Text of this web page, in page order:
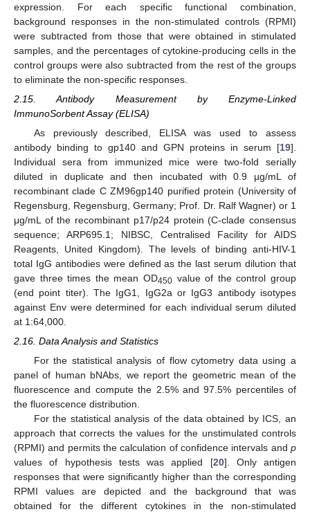
expression. For each specific functional combination,
background responses in the non-stimulated controls (RPMI)
were subtracted from those that were obtained in stimulated
samples, and the percentages of cytokine-producing cells in the
control groups were also subtracted from the rest of the groups
to eliminate the non-specific responses.
2.15. Antibody Measurement by Enzyme-Linked
ImmunoSorbent Assay (ELISA)
As previously described, ELISA was used to assess
antibody binding to gp140 and GPN proteins in serum [19].
Individual sera from immunized mice were two-fold serially
diluted in duplicate and then incubated with 0.9 µg/mL of
recombinant clade C ZM96gp140 purified protein (University of
Regensburg, Regensburg, Germany; Prof. Dr. Ralf Wagner) or 1
μg/mL of the recombinant p17/p24 protein (C-clade consensus
sequence; ARP695.1; NIBSC, Centralised Facility for AIDS
Reagents, United Kingdom). The levels of binding anti-HIV-1
total IgG antibodies were defined as the last serum dilution that
gave three times the mean OD450 value of the control group
(end point titer). The IgG1, IgG2a or IgG3 antibody isotypes
against Env were determined for each individual serum diluted
at 1:64,000.
2.16. Data Analysis and Statistics
For the statistical analysis of flow cytometry data using a
panel of human bNAbs, we report the geometric mean of the
fluorescence and compute the 2.5% and 97.5% percentiles of
the fluorescence distribution.
For the statistical analysis of the data obtained by ICS, an
approach that corrects the values for the unstimulated controls
(RPMI) and permits the calculation of confidence intervals and p
values of hypothesis tests was applied [20]. Only antigen
responses that were significantly higher than the corresponding
RPMI values are depicted and the background that was
obtained for the different cytokines in the non-stimulated